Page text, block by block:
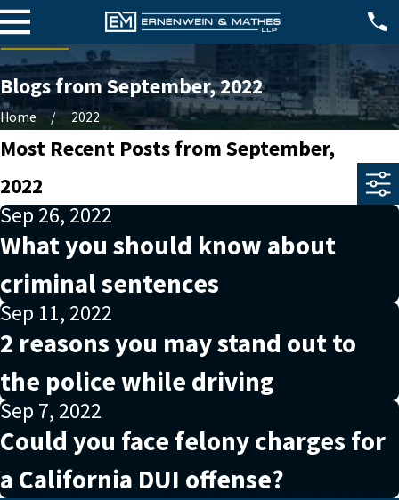
Blogs from September, 2022
Home 2022
Most Recent Posts from September,
2022
Sep 26, 2022
What you should know about
criminal sentences
Sep 11, 2022
2 reasons you may stand out to
the police while driving
Sep 7, 2022
Could you face felony charges for
a California DUI offense?